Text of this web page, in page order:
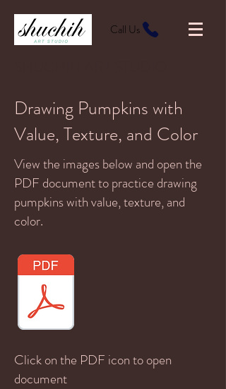
Call Us
Drawing Pumpkins with
Value, Texture, and Color
View the images below and open the
PDF document to practice drawing
pumpkins with value, texture, and
color.
Click on the PDF icon to open
document